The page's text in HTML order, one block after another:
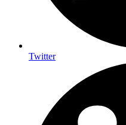
Twitter